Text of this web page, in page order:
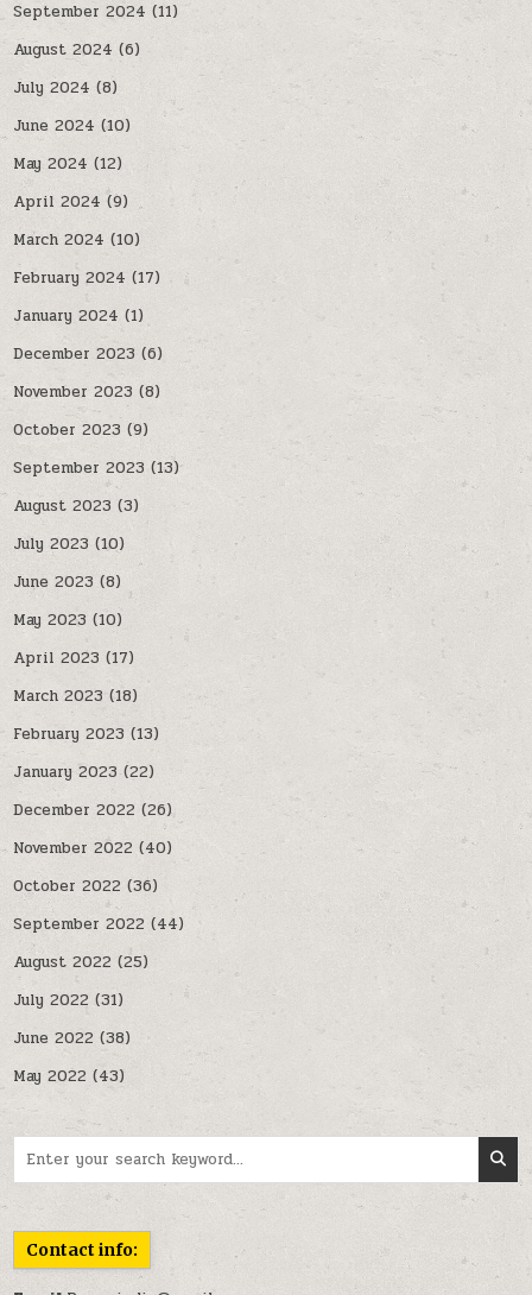
September 2024 (11)
August 2024 (6)
July 2024 (8)
June 2024 (10)
May 2024 (12)
April 2024 (9)
March 2024 (10)
February 2024 (17)
January 2024 (1)
December 2023 (6)
November 2023 (8)
October 2023 (9)
September 2023 (13)
August 2023 (3)
July 2023 (10)
June 2023 (8)
May 2023 (10)
April 2023 (17)
March 2023 (18)
February 2023 (13)
January 2023(22)
December 2022 (26)
November 2022 (40)
October 2022 (36)
September 2022 (44)
August 2022 (25)
July 2022 (31)
June 2022 (38)
May 2022 (43)
Contact info: